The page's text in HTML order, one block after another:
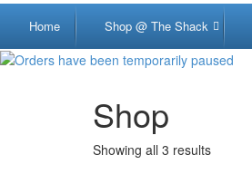
Home Shop @ The Shack
Shop
Showing all 3 results